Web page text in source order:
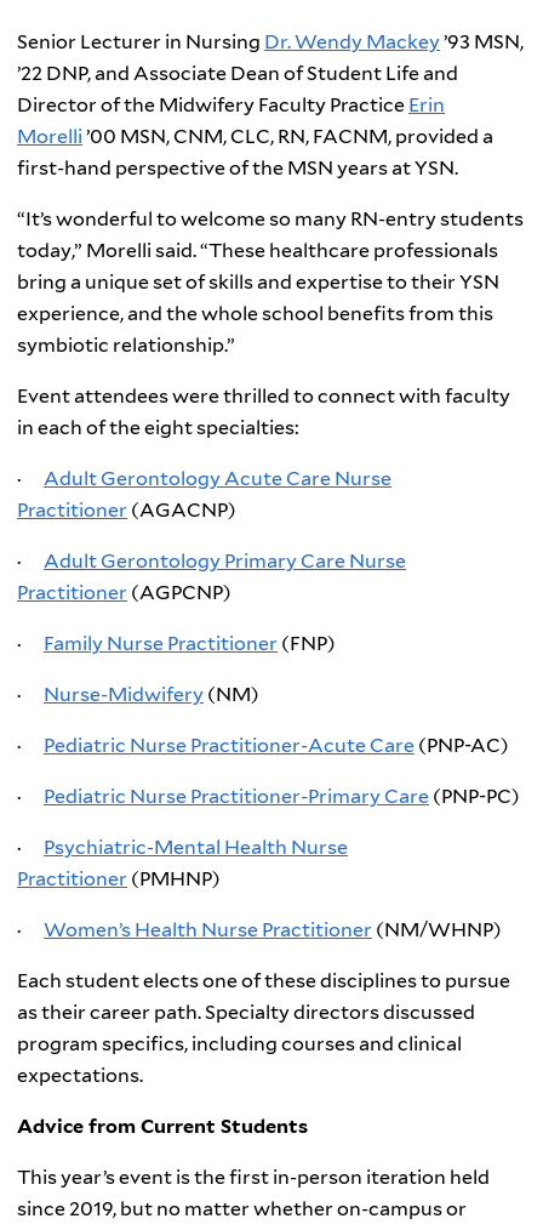
Senior Lecturer in Nursing Dr. Wendy Mackey’93 MSN,
’22 DNP, and Associate Dean of Student Life and
Director of the Midwifery Faculty Practice Erin
Morelli ’00 MSN, CNM, CLC, RN, FACNM, provided a
first-hand perspective of the MSN years at YSN.
“It’s wonderful to welcome so many RN-entry students
today,” Morelli said. “These healthcare professionals
bring a unique set of skills and expertise to their YSN
experience, and the whole school benefits from this
symbiotic relationship.”
Event attendees were thrilled to connect with faculty
in each of the eight specialties:
· Adult Gerontology Acute Care Nurse
Practitioner (AGACNP)
· Adult Gerontology Primary Care Nurse
Practitioner (AGPCNP)
· Family Nurse Practitioner (FNP)
· Nurse-Midwifery (NM)
· Pediatric Nurse Practitioner-Acute Care (PNP-AC)
· Pediatric Nurse Practitioner-Primary Care (PNP-PC)
· Psychiatric-Mental Health Nurse
Practitioner (PMHNP)
· Women’s Health Nurse Practitioner (NM/WHNP)
Each student elects one of these disciplines to pursue
as their career path. Specialty directors discussed
program specifics, including courses and clinical
expectations.
Advice from Current Students
This year’s event is the first in-person iteration held
since 2019, but no matter whether on-campus or